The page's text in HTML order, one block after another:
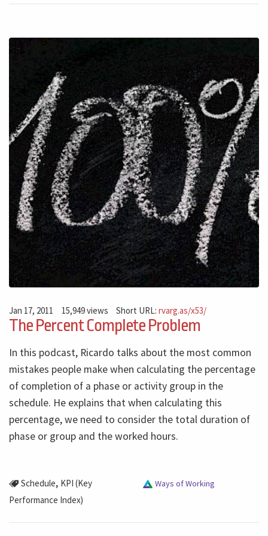
Jan 17, 2011 15,949 views Short URL:rvarg.as/x53/
The Percent Complete Problem
In this podcast, Ricardo talks about the most common
mistakes people make when calculating the percentage
of completion of a phase or activity group in the
schedule. He explains that when calculating this
percentage, we need to consider the total duration of
phase or group and the worked hours.
Schedule, KPI (Key
Performance Index)
Ways of Working